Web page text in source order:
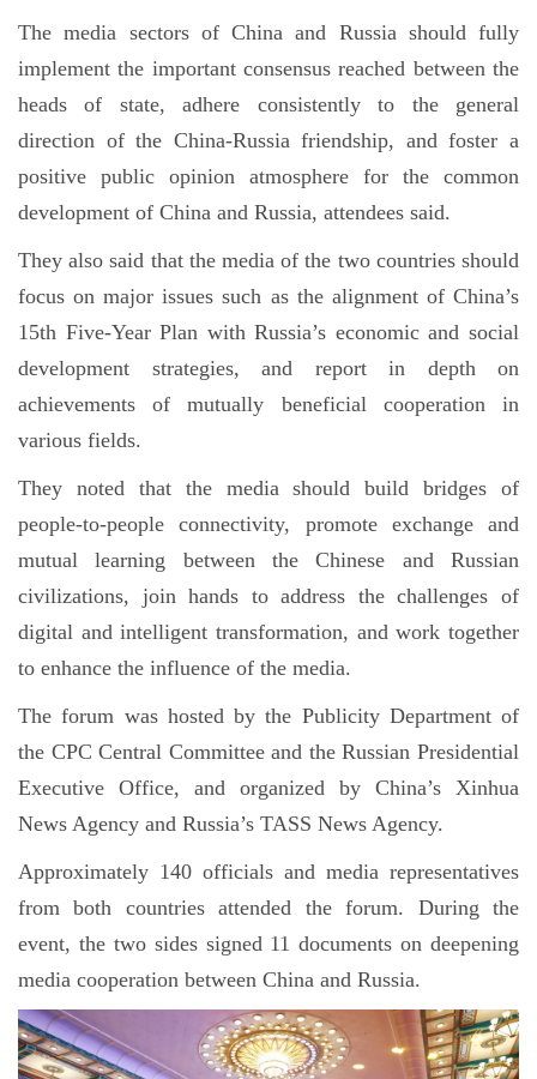
The media sectors of China and Russia should fully
implement the important consensus reached between the
heads of state, adhere consistently to the general
direction of the China-Russia friendship, and foster a
positive public opinion atmosphere for the common
development of China and Russia, attendees said.
They also said that the media of the two countries should
focus on major issues such as the alignment of China’s
15th Five-Year Plan with Russia’s economic and social
development strategies, and report in depth on
achievements of mutually beneficial cooperation in
various fields.
They noted that the media should build bridges of
people-to-people connectivity, promote exchange and
mutual learning between the Chinese and Russian
civilizations, join hands to address the challenges of
digital and intelligent transformation, and work together
to enhance the influence of the media.
The forum was hosted by the Publicity Department of
the CPC Central Committee and the Russian Presidential
Executive Office, and organized by China’s Xinhua
News Agency and Russia’s TASS News Agency.
Approximately 140 officials and media representatives
from both countries attended the forum. During the
event, the two sides signed 11 documents on deepening
media cooperation between China and Russia.